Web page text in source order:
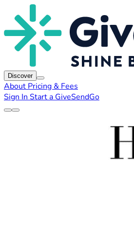
Discover
About Pricing & Fees
Sign In Start a GiveSendGo